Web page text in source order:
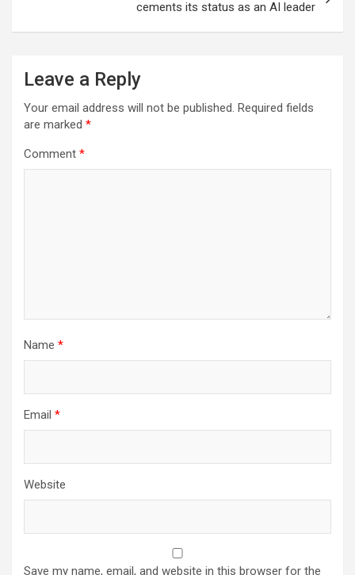
cements its status as an AI leader
Leave a Reply
Your email address will not be published. Required fields
are marked *
Comment *
Name *
Email *
Website
Save my name, email, and website in this browser for the